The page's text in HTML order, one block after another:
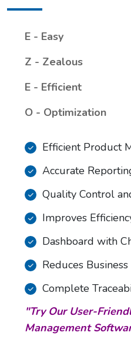
E - Easy
Z - Zealous
E - Efficient
O - Optimization
Efficient Product
Accurate
Quality Control
Improves
Dashboard with
Reduces Business
Complete
"Try Our User-
Management